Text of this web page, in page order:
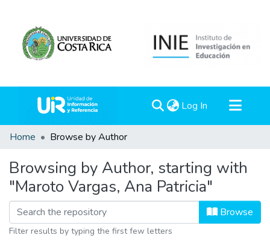
Log In (current)
Communities & Collections
Home Browse by Author
Browsing by Author, starting with
"Maroto Vargas, Ana Patricia"
Browse
Filter results by typing the first few letters